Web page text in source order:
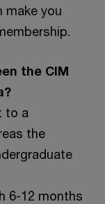
make you
the CIM
to a
the
6-12 months